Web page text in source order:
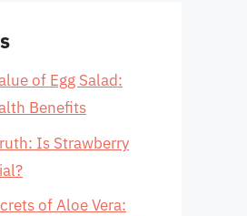
of Egg Salad:
Benefits
Is Strawberry
of Aloe Vera: